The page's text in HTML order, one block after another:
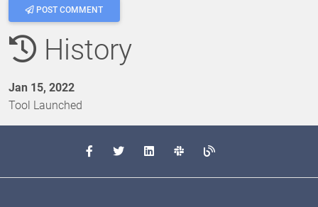
POST COMMENT
History
Jan 15, 2022
Tool Launched